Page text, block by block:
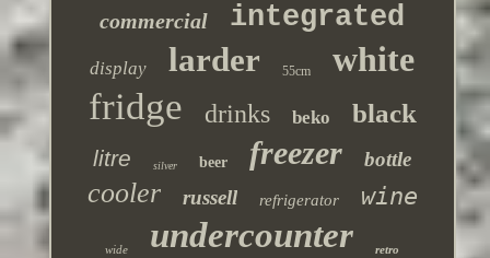
commercial integrated
display larder 55cm white
fridge drinks beko black
litre silver beer freezer bottle
cooler russell refrigerator wine
wide undercounter retro